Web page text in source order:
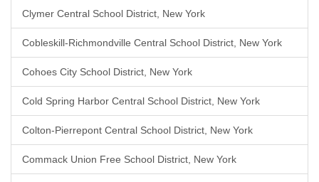
Clymer Central School District, New York
Cobleskill-Richmondville Central School District, New York
Cohoes City School District, New York
Cold Spring Harbor Central School District, New York
Colton-Pierrepont Central School District, New York
Commack Union Free School District, New York